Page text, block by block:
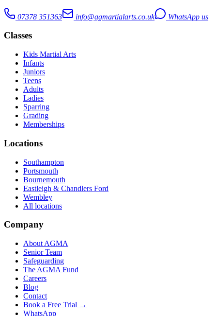
07378 351363 info@agmartialarts.co.uk WhatsApp us
Classes
Kids Martial Arts
Infants
Juniors
Teens
Adults
Ladies
Sparring
Grading
Memberships
Locations
Southampton
Portsmouth
Bournemouth
Eastleigh & Chandlers Ford
Wembley
All locations
Company
About AGMA
Senior Team
Safeguarding
The AGMA Fund
Careers
Blog
Contact
Book a Free Trial →
WhatsApp